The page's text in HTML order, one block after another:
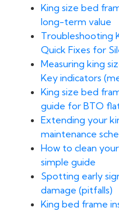
King size bed
long-term value
Troubleshooting
Quick Fixes for
Measuring king
Key indicators
King size bed
guide for BTO
Extending your
maintenance
How to clean
simple guide
Spotting early
damage (pitfalls)
King bed frame